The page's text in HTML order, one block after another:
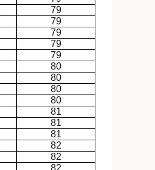
79
79
79
79
79
80
80
80
80
81
81
81
82
82
82